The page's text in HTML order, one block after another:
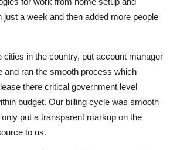
just a week and then added more people
cities in the country, put account manager
and ran the smooth process which
there critical government level
budget. Our billing cycle was smooth
put a transparent markup on the
to us.